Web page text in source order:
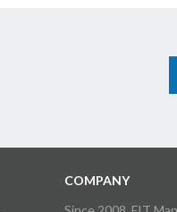
COMPANY